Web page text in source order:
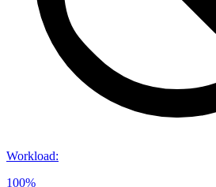
Workload:
100%